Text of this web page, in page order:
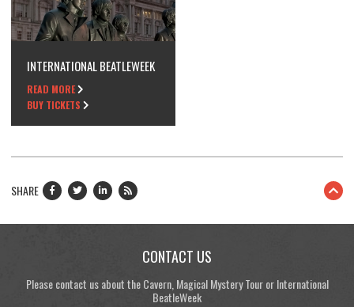
INTERNATIONAL BEATLEWEEK
READ MORE
BUY TICKETS
SHARE
CONTACT US
Please contact us about the Cavern, Magical Mystery Tour or International
BeatleWeek